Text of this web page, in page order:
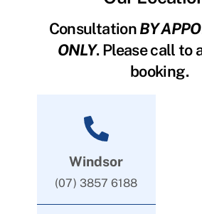
ConsultationBY
ONLY. Please call to
booking.
Windsor
(07) 3857 6188